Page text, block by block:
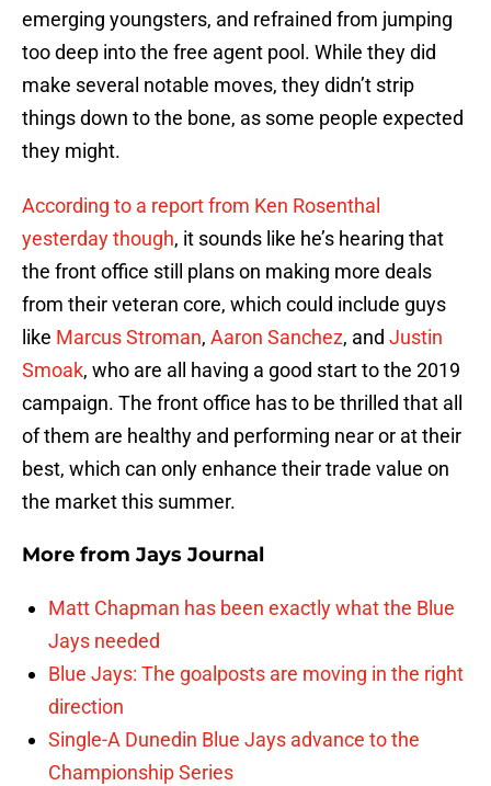
emerging youngsters, and refrained from jumping
too deep into the free agent pool. While they did
make several notable moves, they didn’t strip
things down to the bone, as some people expected
they might.
According to a report from Ken Rosenthal
yesterday though, it sounds like he’s hearing that
the front office still plans on making more deals
from their veteran core, which could include guys
like Marcus Stroman, Aaron Sanchez, and Justin
Smoak, who are all having a good start to the 2019
campaign. The front office has to be thrilled that all
of them are healthy and performing near or at their
best, which can only enhance their trade value on
the market this summer.
More from Jays Journal
Matt Chapman has been exactly what the Blue
Jays needed
Blue Jays: The goalposts are moving in the right
direction
Single-A Dunedin Blue Jays advance to the
Championship Series